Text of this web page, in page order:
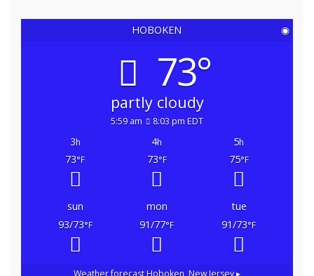
HOBOKEN ◉
73°
partly cloudy
5:59 am 8:03 pm EDT
3h 4h 5h
73°F 73°F 75°F
sun mon
tue
93/73°F 91/77°F 91/73°F
Weather forecastHoboken, New Jersey ▸